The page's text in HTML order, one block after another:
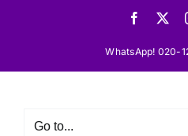
WhatsApp! 020-
Go to...